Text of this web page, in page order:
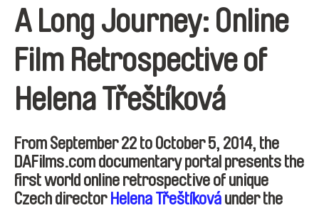
A Long Journey: Online
Film Retrospective of
Helena Třeštíková
From September 22 to October 5, 2014, the
DAFilms.com documentary portal presents the
first world online retrospective of unique
Czech director Helena Třeštíková under the